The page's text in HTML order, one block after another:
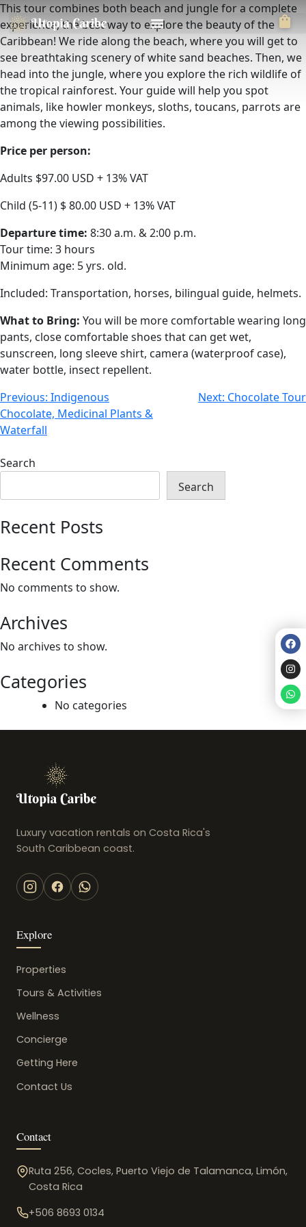
This tour combines both beach and jungle for a complete
experience, the best way to explore the beauty of the
Caribbean! We ride along the beach, where you will get to
see breathtaking scenery of white sand beaches. Then, we
head into the jungle, where you explore the rich wildlife of
the tropical rainforest. Your guide will help you spot
animals, like howler monkeys, sloths, toucans, parrots are
among the viewing possibilities.
Price per person:
Adults $97.00 USD + 13% VAT
Child (5-11) $ 80.00 USD + 13% VAT
Departure time: 8:30 a.m. & 2:00 p.m.
Tour time: 3 hours
Minimum age: 5 yrs. old.
Included: Transportation, horses, bilingual guide, helmets.
What to Bring: You will be more comfortable wearing long
pants, close comfortable shoes that can get wet,
sunscreen, long sleeve shirt, camera (waterproof case),
water bottle, insect repellent.
Previous: Indigenous
Chocolate, Medicinal Plants &
Waterfall
Next: Chocolate Tour
Search
Search
Recent Posts
Recent Comments
No comments to show.
Archives
No archives to show.
Categories
No categories
Luxury vacation rentals on Costa Rica's
South Caribbean coast.
Explore
Properties
Tours & Activities
Wellness
Concierge
Getting Here
Contact Us
Contact
Ruta 256, Cocles, Puerto Viejo de Talamanca, Limón,
Costa Rica
+506 8693 0134